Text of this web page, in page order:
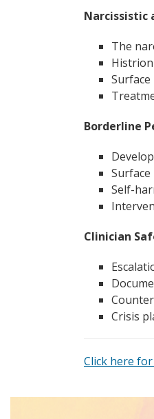
Narcissistic
The
Borderline
Self-
Clinician
Crisis
Click here